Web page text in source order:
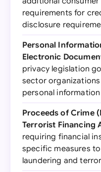
requirements for
disclosure
Personal
Electronic
privacy legislation
sector
personal
Proceeds of Crime
Terrorist Financing
requiring financial
specific measures
laundering and